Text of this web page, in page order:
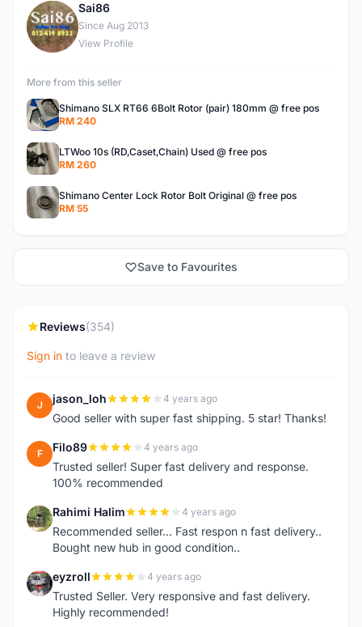
S
Sai86
Since Aug 2013
View Profile
More from this seller
Shimano SLX RT66 6Bolt Rotor (pair) 180mm @ free pos
RM 240
LTWoo 10s (RD,Caset,Chain) Used @ free pos
RM 260
Shimano Center Lock Rotor Bolt Original @ free pos
RM 55
Save to Favourites
Reviews(354)
Sign in to leave a review
J jason_loh 4 years ago
Good seller with super fast shipping. 5 star! Thanks!
F Filo89 4 years ago
Trusted seller! Super fast delivery and response.
100% recommended
R Rahimi Halim 4 years ago
Recommended seller... Fast respon n fast delivery..
Bought new hub in good condition..
E eyzroll 4 years ago
Trusted Seller. Very responsive and fast delivery.
Highly recommended!